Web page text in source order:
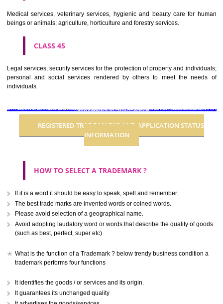
CLASS 37
Building construction; repair; installation services.
CLASS 38
CLASS 39
Transport; packaging and storage of goods; travel arrangement.
CLASS 40
Treatment of materials.
CLASS 41
Scientific and technological services and research and design
. Call 9760885708
ENQUIRY NOW